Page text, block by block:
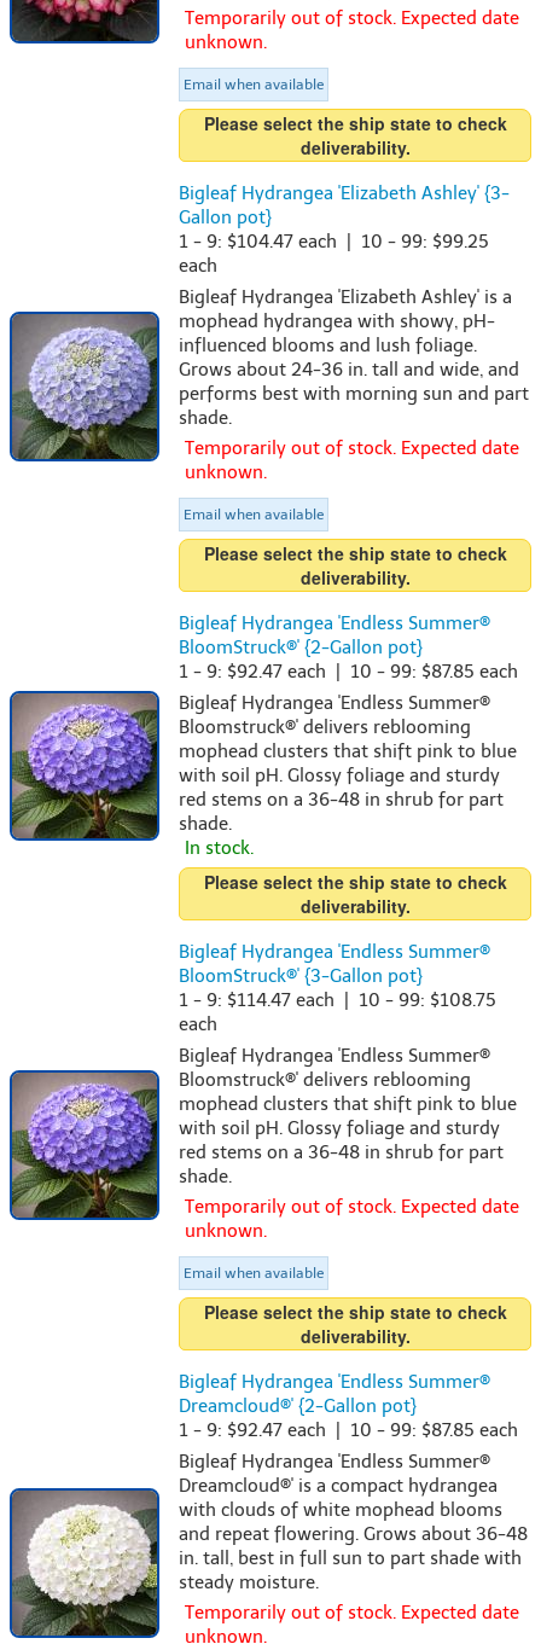
Temporarily out of stock. Expected date
unknown.
Email when available
Please select the ship state to check
deliverability.
Bigleaf Hydrangea 'Elizabeth Ashley' {3-
Gallon pot}
1 - 9: $104.47 each | 10 - 99: $99.25
each
Bigleaf Hydrangea 'Elizabeth Ashley' is a
mophead hydrangea with showy, pH-
influenced blooms and lush foliage.
Grows about 24-36 in. tall and wide, and
performs best with morning sun and part
shade.
Temporarily out of stock. Expected date
unknown.
Email when available
Please select the ship state to check
deliverability.
Bigleaf Hydrangea 'Endless Summer®
BloomStruck®' {2-Gallon pot}
1 - 9: $92.47 each | 10 - 99: $87.85 each
Bigleaf Hydrangea 'Endless Summer®
Bloomstruck®' delivers reblooming
mophead clusters that shift pink to blue
with soil pH. Glossy foliage and sturdy
red stems on a 36-48 in shrub for part
shade.
In stock.
Please select the ship state to check
deliverability.
Bigleaf Hydrangea 'Endless Summer®
BloomStruck®' {3-Gallon pot}
1 - 9: $114.47 each | 10 - 99: $108.75
each
Bigleaf Hydrangea 'Endless Summer®
Bloomstruck®' delivers reblooming
mophead clusters that shift pink to blue
with soil pH. Glossy foliage and sturdy
red stems on a 36-48 in shrub for part
shade.
Temporarily out of stock. Expected date
unknown.
Email when available
Please select the ship state to check
deliverability.
Bigleaf Hydrangea 'Endless Summer®
Dreamcloud®' {2-Gallon pot}
1 - 9: $92.47 each | 10 - 99: $87.85 each
Bigleaf Hydrangea 'Endless Summer®
Dreamcloud®' is a compact hydrangea
with clouds of white mophead blooms
and repeat flowering. Grows about 36-48
in. tall, best in full sun to part shade with
steady moisture.
Temporarily out of stock. Expected date
unknown.